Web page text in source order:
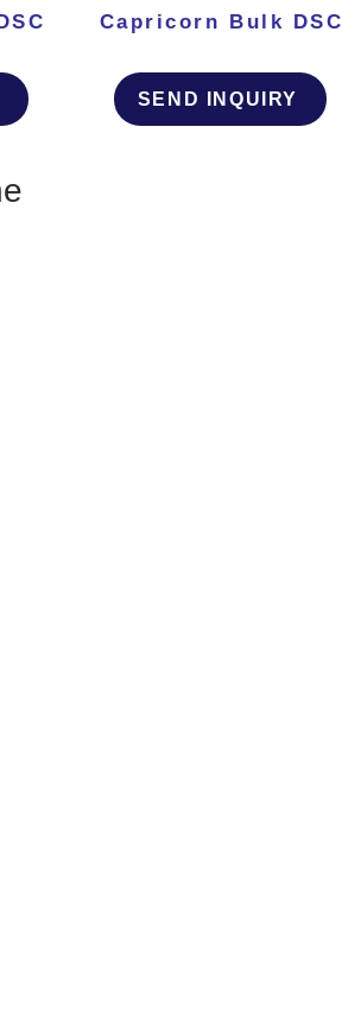
Capricorn Bulk DSC
SEND INQUIRY